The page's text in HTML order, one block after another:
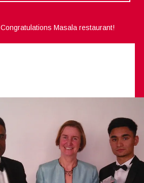
Congratulations Masala restaurant!